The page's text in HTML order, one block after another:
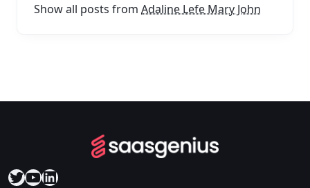
Show all posts from Adaline Lefe Mary John
Twitter
YouTube
LinkedIn